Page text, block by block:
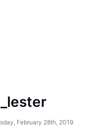
February 28th, 2019